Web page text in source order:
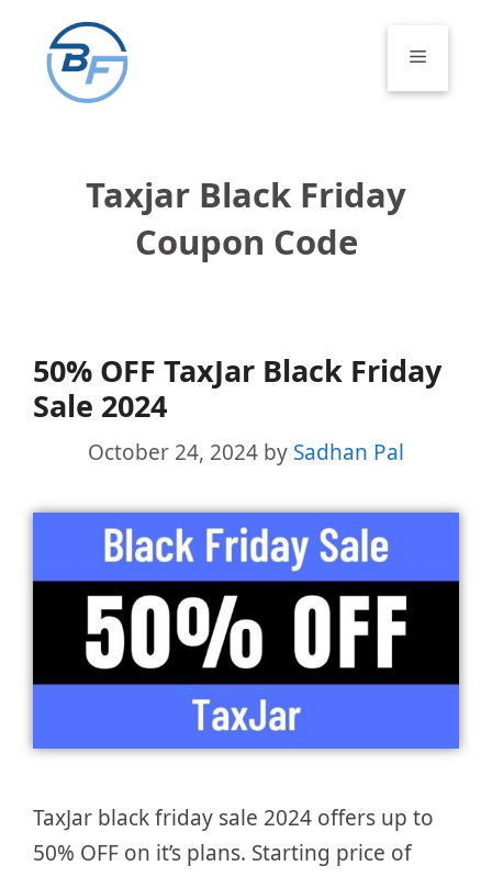
content
Menu
Taxjar Black Friday
Coupon Code
50% OFF TaxJar Black Friday
Sale 2024
October 24, 2024 by Sadhan Pal
TaxJar black friday sale 2024 offers up to
50% OFF on it’s plans. Starting price of